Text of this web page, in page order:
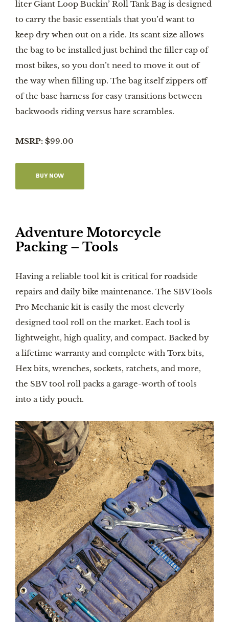
liter Giant Loop Buckin’ Roll Tank Bag is designed
to carry the basic essentials that you’d want to
keep dry when out on a ride. Its scant size allows
the bag to be installed just behind the filler cap of
most bikes, so you don’t need to move it out of
the way when filling up. The bag itself zippers off
of the base harness for easy transitions between
backwoods riding versus hare scrambles.
MSRP: $99.00
BUY NOW
Adventure Motorcycle
Packing – Tools
Having a reliable tool kit is critical for roadside
repairs and daily bike maintenance. The SBVTools
Pro Mechanic kit is easily the most cleverly
designed tool roll on the market. Each tool is
lightweight, high quality, and compact. Backed by
a lifetime warranty and complete with Torx bits,
Hex bits, wrenches, sockets, ratchets, and more,
the SBV tool roll packs a garage-worth of tools
into a tidy pouch.